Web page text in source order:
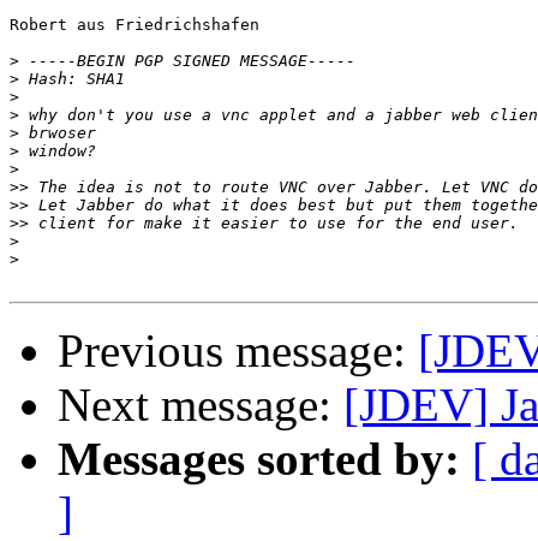
Robert aus Friedrichshafen
>
>
>
>
>
>
>
>>
>>
>>
>
>
Previous message:
Next message: [JDEV]
Messages sorted by: [
]